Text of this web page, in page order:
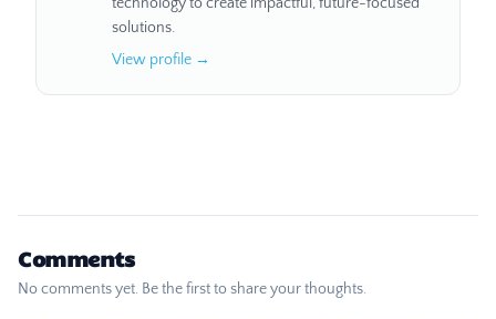
solutions.
View profile →
Comments
No comments yet. Be the first to share your thoughts.